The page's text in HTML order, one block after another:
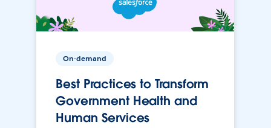
On-demand
Best Practices to Transform
Government Health and
Human Services